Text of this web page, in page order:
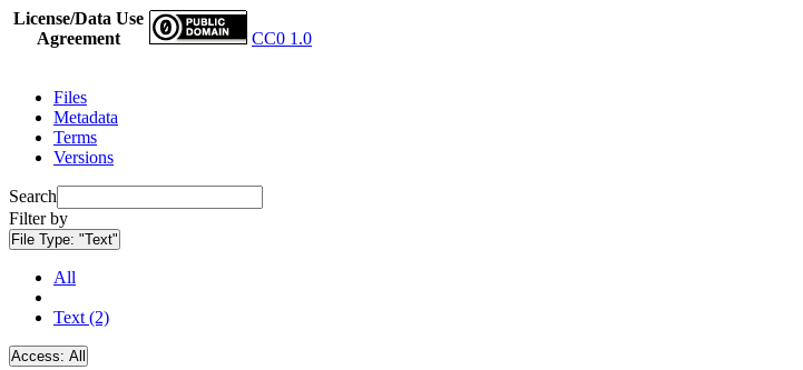
License/Data Use
Agreement
CC0 1.0
Files
Metadata
Terms
Versions
Search
Filter by
File Type: "Text"
All
Text (2)
Access: All